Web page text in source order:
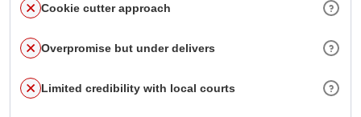
Cookie cutter approach
Overpromise but under delivers
Limited credibility with local courts